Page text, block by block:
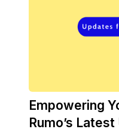
Empowering
Rumo’s